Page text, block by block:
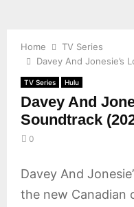
Home
TV Series
Davey And Jonesie’s
TV Series Hulu
Davey And
Soundtrack
0
Davey And
the new Canadian